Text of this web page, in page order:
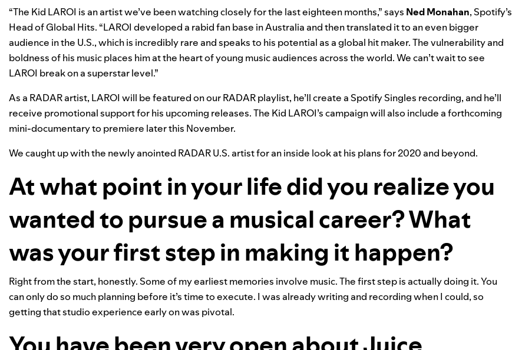
“The Kid LAROI is an artist we’ve been watching closely for the last eighteen months,” says Ned Monahan, Spotify’s
Head of Global Hits. “LAROI developed a rabid fan base in Australia and then translated it to an even bigger
audience in the U.S., which is incredibly rare and speaks to his potential as a global hit maker. The vulnerability and
boldness of his music places him at the heart of young music audiences across the world. We can’t wait to see
LAROI break on a superstar level.”
As a RADAR artist, LAROI will be featured on ourRADARplaylist, he’ll create a Spotify Singles recording, and he’ll
receive promotional support for his upcoming releases. The Kid LAROI’s campaign will also include a forthcoming
mini-documentary to premiere later this November.
We caught up with the newly anointed RADAR U.S. artist for an inside look at his plans for 2020 and beyond.
At what point in your life did you realize you
wanted to pursue a musical career? What
was your first step in making it happen?
Right from the start, honestly. Some of my earliest memories involve music. The first step is actually doing it. You
can only do so much planning before it’s time to execute. I was already writing and recording when I could, so
getting that studio experience early on was pivotal.